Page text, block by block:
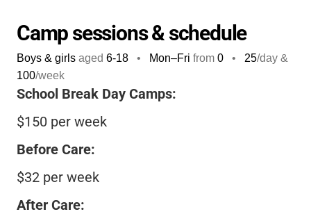
Camp sessions & schedule
Boys & girls aged 6-18 • Mon–Fri from 0 • 25/day &
100/week
School Break Day Camps:
$150 per week
Before Care:
$32 per week
After Care: